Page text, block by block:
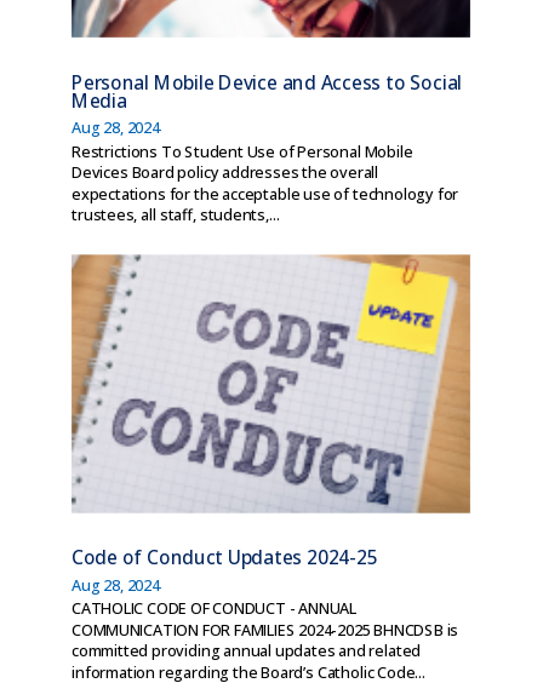
Personal Mobile Device and Access to Social
Media
Aug 28, 2024
Restrictions To Student Use of Personal Mobile
Devices Board policy addresses the overall
expectations for the acceptable use of technology for
trustees, all staff, students,...
Code of Conduct Updates 2024-25
Aug 28, 2024
CATHOLIC CODE OF CONDUCT - ANNUAL
COMMUNICATION FOR FAMILIES 2024-2025 BHNCDSB is
committed providing annual updates and related
information regarding the Board’s Catholic Code...